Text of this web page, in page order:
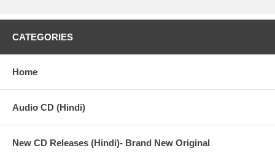
CATEGORIES
Home
Audio CD (Hindi)
New CD Releases (Hindi)- Brand New Original